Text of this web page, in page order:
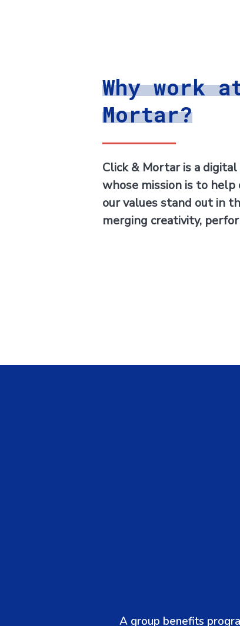
Why work
Mortar?
Click & Mortar is a
whose mission is to help
our values stand out in
merging creativity,
A group benefits